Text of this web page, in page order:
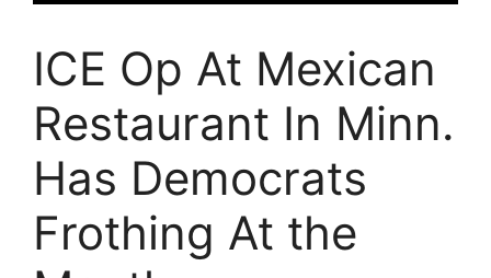
ICE Op At Mexican
Restaurant In Minn.
Has Democrats
Frothing At the